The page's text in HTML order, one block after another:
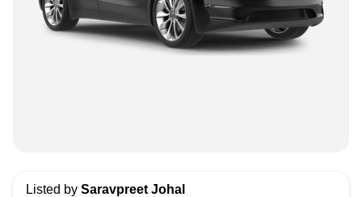
Listed by Saravpreet Johal